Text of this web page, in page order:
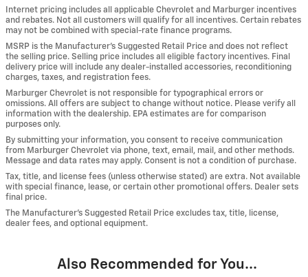
Internet pricing includes all applicable Chevrolet and Marburger incentives
and rebates. Not all customers will qualify for all incentives. Certain rebates
may not be combined with special-rate finance programs.
MSRP is the Manufacturer’s Suggested Retail Price and does not reflect
the selling price. Selling price includes all eligible factory incentives. Final
delivery price will include any dealer-installed accessories, reconditioning
charges, taxes, and registration fees.
Marburger Chevrolet is not responsible for typographical errors or
omissions. All offers are subject to change without notice. Please verify all
information with the dealership. EPA estimates are for comparison
purposes only.
By submitting your information, you consent to receive communication
from Marburger Chevrolet via phone, text, email, mail, and other methods.
Message and data rates may apply. Consent is not a condition of purchase.
Tax, title, and license fees (unless otherwise stated) are extra. Not available
with special finance, lease, or certain other promotional offers. Dealer sets
final price.
The Manufacturer’s Suggested Retail Price excludes tax, title, license,
dealer fees, and optional equipment.
Also Recommended for You...